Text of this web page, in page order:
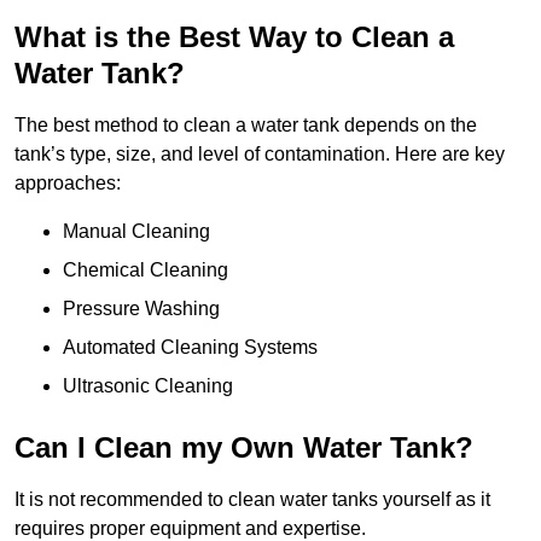
What is the Best Way to Clean a
Water Tank?
The best method to clean a water tank depends on the
tank’s type, size, and level of contamination. Here are key
approaches:
Manual Cleaning
Chemical Cleaning
Pressure Washing
Automated Cleaning Systems
Ultrasonic Cleaning
Can I Clean my Own Water Tank?
It is not recommended to clean water tanks yourself as it
requires proper equipment and expertise.